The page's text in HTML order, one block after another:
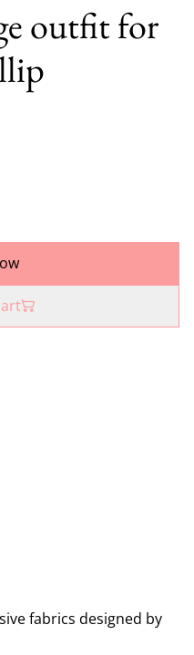
outfit for
fabrics designed by